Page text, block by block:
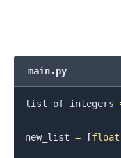
main.py
list_of_integers
new_list = [float